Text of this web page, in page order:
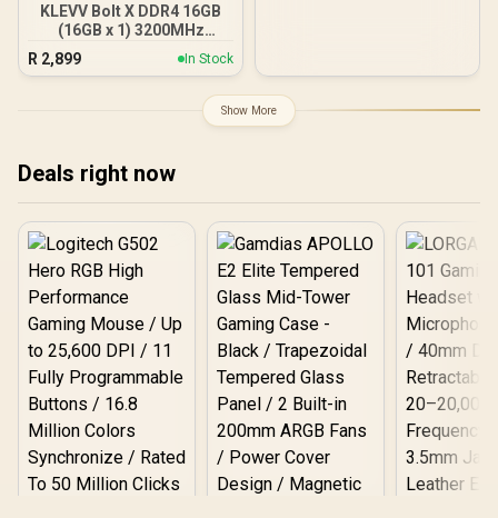
KLEVV Bolt X DDR4 16GB
(16GB x 1) 3200MHz
Gaming Desktop RAM /
Pure Aluminum
Efficient Power Use / QVL
Approved / Intel XMP 2.0 &
KD4AGUA80-32A160T
R 2,899 In Stock
Show More
Deals right now